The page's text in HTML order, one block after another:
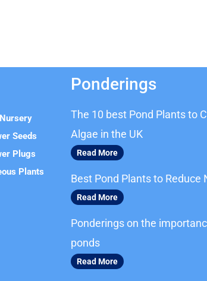
Seeds
Plugs
Plants
Ponderings
The 10 best Pond Plants to
Algae in the UK
Read More
Best Pond Plants to Reduce
Read More
Ponderings on the
ponds
Read More